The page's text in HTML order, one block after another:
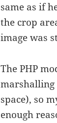
same as if
the crop
image was
The PHP
marshalling
space), so
enough